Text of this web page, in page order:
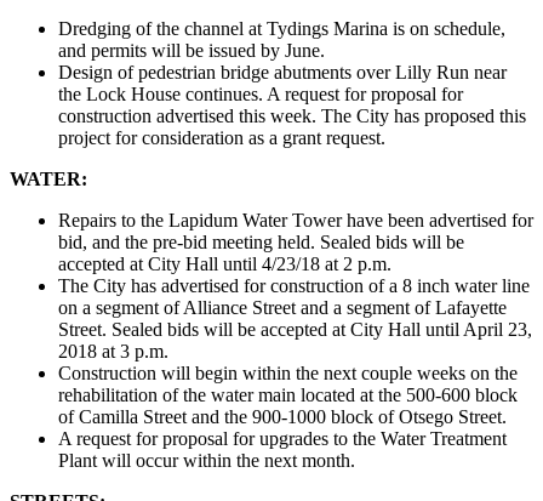
Dredging of the channel at Tydings Marina is on schedule,
and permits will be issued by June.
Design of pedestrian bridge abutments over Lilly Run near
the Lock House continues. A request for proposal for
construction advertised this week. The City has proposed this
project for consideration as a grant request.
WATER:
Repairs to the Lapidum Water Tower have been advertised for
bid, and the pre-bid meeting held. Sealed bids will be
accepted at City Hall until 4/23/18 at 2 p.m.
The City has advertised for construction of a 8 inch water line
on a segment of Alliance Street and a segment of Lafayette
Street. Sealed bids will be accepted at City Hall until April 23,
2018 at 3 p.m.
Construction will begin within the next couple weeks on the
rehabilitation of the water main located at the 500-600 block
of Camilla Street and the 900-1000 block of Otsego Street.
A request for proposal for upgrades to the Water Treatment
Plant will occur within the next month.